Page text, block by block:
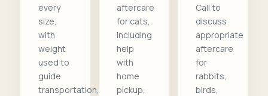
every
size,
with
weight
used to
guide
transportation,
aftercare
for cats,
including
help
with
home
pickup,
Call to
discuss
appropriate
aftercare
for
rabbits,
birds,